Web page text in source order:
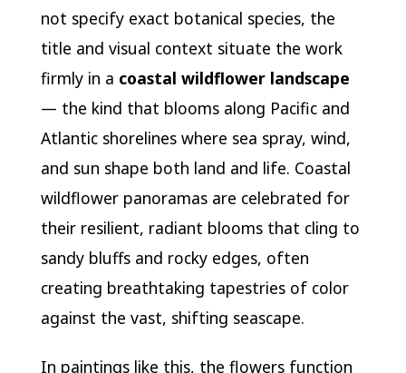
not specify exact botanical species, the
title and visual context situate the work
firmly in a coastal wildflower landscape
— the kind that blooms along Pacific and
Atlantic shorelines where sea spray, wind,
and sun shape both land and life. Coastal
wildflower panoramas are celebrated for
their resilient, radiant blooms that cling to
sandy bluffs and rocky edges, often
creating breathtaking tapestries of color
against the vast, shifting seascape.
In paintings like this, the flowers function